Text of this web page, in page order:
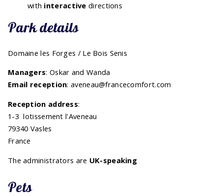
with interactive directions
Park details
Domaine les Forges / Le Bois Senis
Managers: Oskar and Wanda
Email reception: aveneau@francecomfort.com
Reception address:
1-3 lotissement l'Aveneau
79340 Vasles
France
The administrators are UK-speaking
Pets